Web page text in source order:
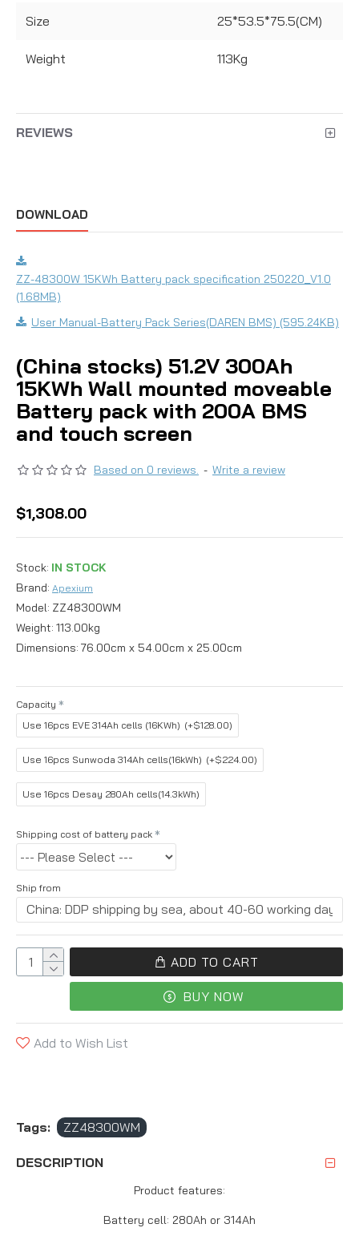
Size 25*53.5*75.5(CM)
Weight 113Kg
REVIEWS
DOWNLOAD
ZZ-48300W 15KWh Battery pack specification 250220_V1.0
(1.68MB)
User Manual-Battery Pack Series(DAREN BMS) (595.24KB)
(China stocks) 51.2V 300Ah
15KWh Wall mounted moveable
Battery pack with 200A BMS
and touch screen
Stock: IN STOCK
Brand: Apexium
Model: ZZ48300WM
Weight: 113.00kg
Dimensions: 76.00cm x 54.00cm x 25.00cm
Based on 0 reviews. - Write a review
$1,308.00
Capacity
Use 16pcs EVE 314Ah cells (16KWh) (+$128.00)
Use 16pcs Sunwoda 314Ah cells(16kWh) (+$224.00)
Use 16pcs Desay 280Ah cells(14.3kWh)
Shipping cost of battery pack
Ship from
ADD TO CART
BUY NOW
Add to Wish List
Tags: ZZ48300WM
DESCRIPTION
Product features:
Battery cell: 280Ah or 314Ah